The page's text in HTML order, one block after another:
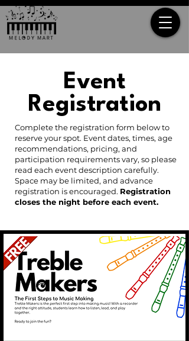
Event
Registration
Complete the registration form below to
reserve your spot. Event dates, times, age
recommendations, pricing, and
participation requirements vary, so please
read each event description carefully.
Space may be limited, and advance
registration is encouraged. Registration
closes the night before each event.